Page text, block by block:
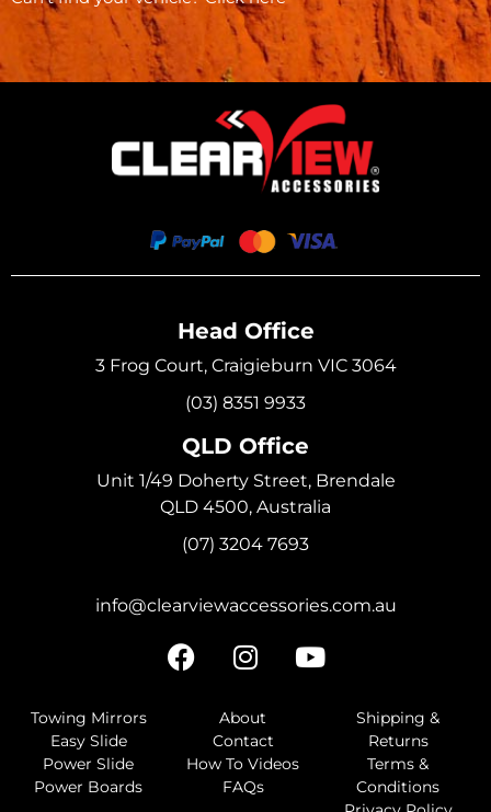
Head Office
3 Frog Court, Craigieburn VIC 3064
(03) 8351 9933
QLD Office
Unit 1/49 Doherty Street, Brendale
QLD 4500, Australia
(07) 3204 7693
info@clearviewaccessories.com.au
Towing Mirrors
Easy Slide
Power Slide
Power Boards
About
Contact
How To Videos
FAQs
Shipping &
Returns
Terms &
Conditions